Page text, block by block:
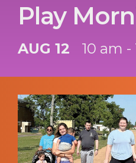
Play
AUG 12 10 am -